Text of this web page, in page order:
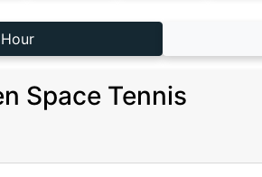
Hour
Space Tennis